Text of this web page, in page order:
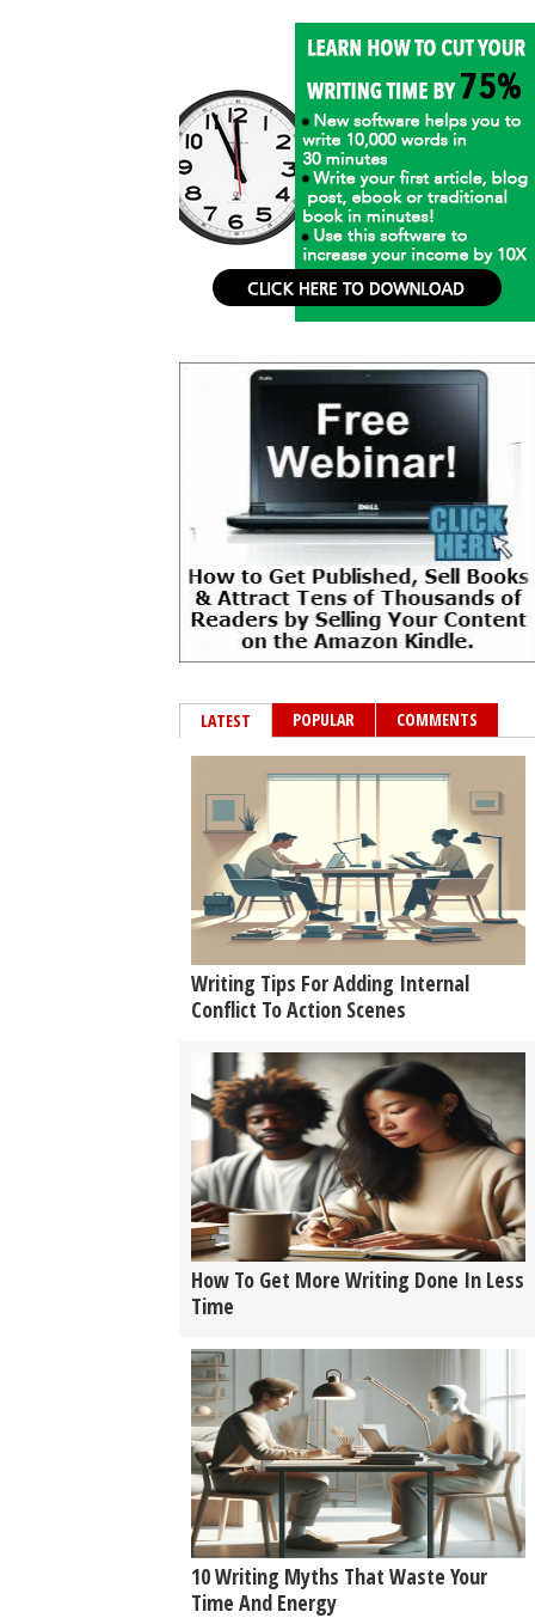
LATEST POPULAR COMMENTS
Writing Tips For Adding Internal
Conflict To Action Scenes
How To Get More Writing Done In Less
Time
10 Writing Myths That Waste Your
Time And Energy